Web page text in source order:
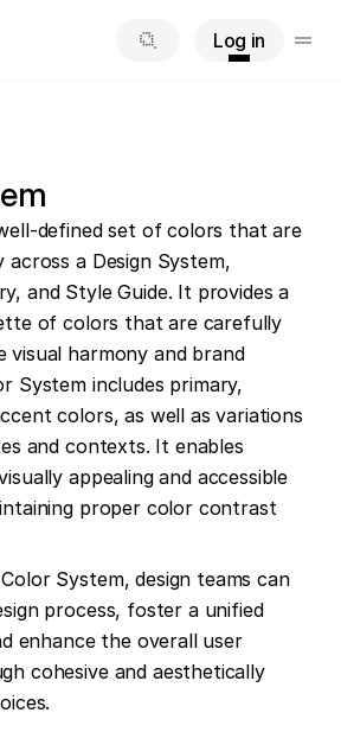
defined set of colors that are
across a Design System,
and Style Guide. It provides a
of colors that are carefully
visual harmony and brand
System includes primary,
colors, as well as variations
and contexts. It enables
appealing and accessible
proper color contrast
System, design teams can
process, foster a unified
enhance the overall user
cohesive and aesthetically
Log in